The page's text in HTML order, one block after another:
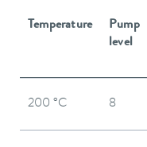
Temperature
Pump
level
200 °C 8